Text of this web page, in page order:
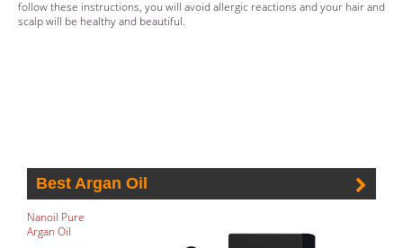
follow these instructions, you will avoid allergic reactions and your hair and
scalp will be healthy and beautiful.
Best Argan Oil
Nanoil Pure
Argan Oil